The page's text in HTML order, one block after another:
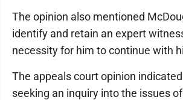
The opinion also mentioned
identify and retain an expert
necessity for him to continue with
The appeals court opinion
seeking an inquiry into the issues